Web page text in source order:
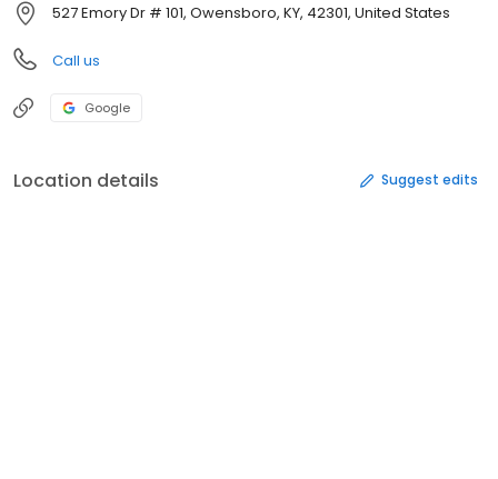
527 Emory Dr # 101, Owensboro, KY, 42301, United States
Call us
Google
Location details Suggest edits